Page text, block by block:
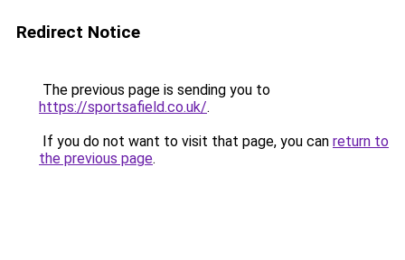
Redirect Notice
The previous page is sending you to
https://sportsafield.co.uk/.
If you do not want to visit that page, you can return to
the previous page.